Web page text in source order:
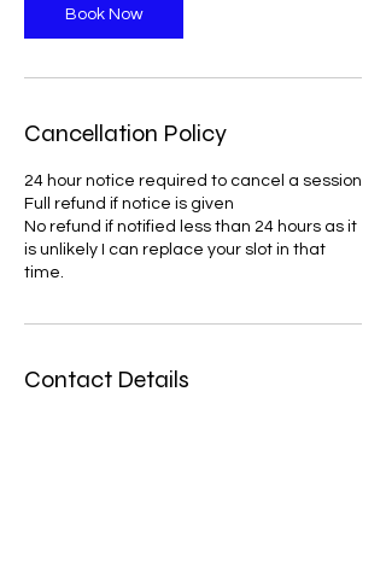
n
Book Now
Cancellation Policy
24 hour notice required to cancel a session
Full refund if notice is given
No refund if notified less than 24 hours as it
is unlikely I can replace your slot in that
time.
Contact Details